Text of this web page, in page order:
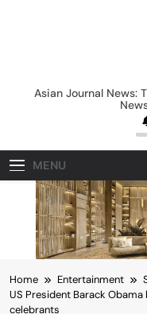
Asian
Asian Journal News:
MENU
Home Entertainment
US President Barack
celebrants